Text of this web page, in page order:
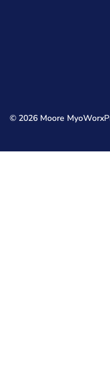
© 2026 Moore MyoWorx